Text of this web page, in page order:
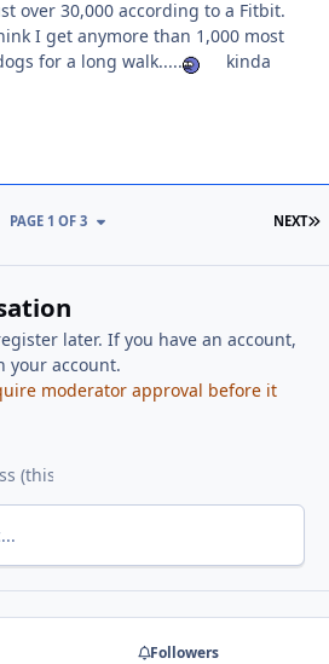
over 30,000 according to a Fitbit.
I get anymore than 1,000 most
for a long walk.....
kinda
NEXT
PAGE 1 OF 3
later. If you have an account,
your account.
moderator approval before it
Followers